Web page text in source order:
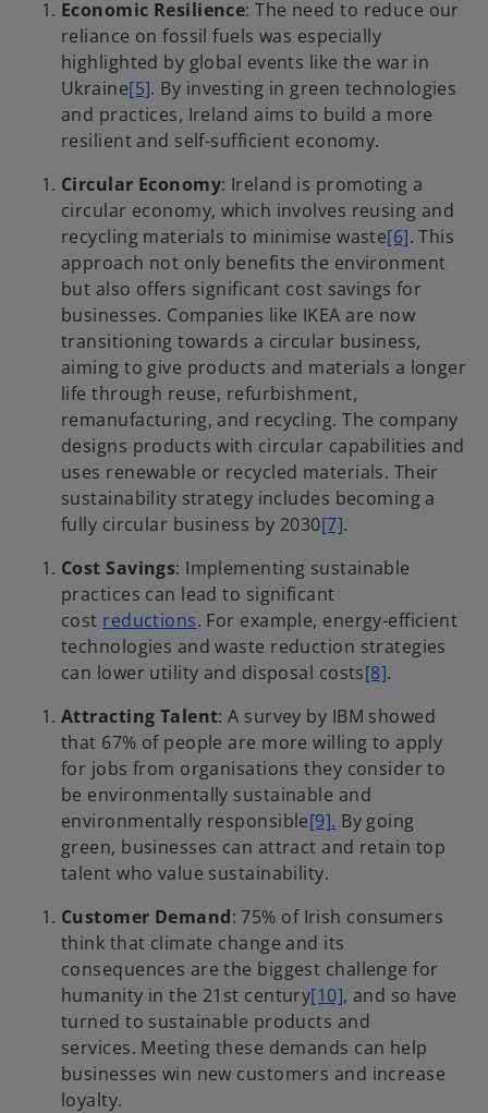
Economic Resilience: The need to reduce our
reliance on fossil fuels was especially
highlighted by global events like the war in
Ukraine[5]. By investing in green technologies
and practices, Ireland aims to build a more
resilient and self-sufficient economy.
Circular Economy: Ireland is promoting a
circular economy, which involves reusing and
recycling materials to minimise waste[6]. This
approach not only benefits the environment
but also offers significant cost savings for
businesses. Companies like IKEA are now
transitioning towards a circular business,
aiming to give products and materials a longer
life through reuse, refurbishment,
remanufacturing, and recycling. The company
designs products with circular capabilities and
uses renewable or recycled materials. Their
sustainability strategy includes becoming a
fully circular business by 2030[7].
Cost Savings: Implementing sustainable
practices can lead to significant
cost reductions. For example, energy-efficient
technologies and waste reduction strategies
can lower utility and disposal costs[8].
Attracting Talent: A survey by IBM showed
that 67% of people are more willing to apply
for jobs from organisations they consider to
be environmentally sustainable and
environmentally responsible[9]. By going
green, businesses can attract and retain top
talent who value sustainability.
Customer Demand: 75% of Irish consumers
think that climate change and its
consequences are the biggest challenge for
humanity in the 21st century[10], and so have
turned to sustainable products and
services. Meeting these demands can help
businesses win new customers and increase
loyalty.